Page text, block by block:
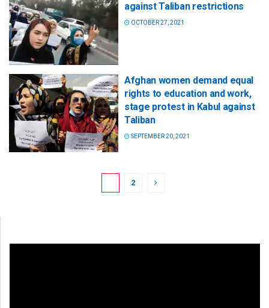
against Taliban restrictions
OCTOBER 27, 2021
Afghan women demand equal
rights to education and work,
stage protest in Kabul against
Taliban
SEPTEMBER 20, 2021
2